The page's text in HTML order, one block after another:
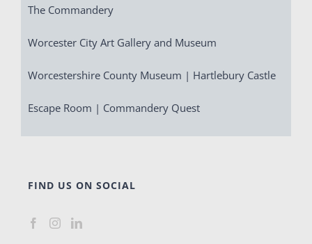
The Commandery
Worcester City Art Gallery and Museum
Worcestershire County Museum | Hartlebury Castle
Escape Room | Commandery Quest
FIND US ON SOCIAL